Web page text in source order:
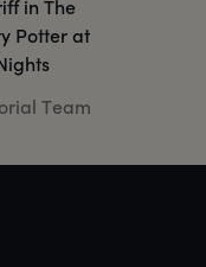
in The
Potter at
Team